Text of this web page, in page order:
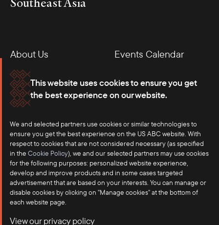
This website uses cookies to ensure you get
the best experience on our website.
We and selected partners use cookies or similar technologies to
ensure you get the best experience on the US ABC website. With
respect to cookies that are not considered necessary (as specified
in the Cookie Policy), we and our selected partners may use cookies
for the following purposes: personalized website experience,
develop and improve products and in some cases targeted
advertisement that are based on your interests. You can manage or
disable cookies by clicking on "Manage cookies" at the bottom of
each website page.
View our privacy policy
About Us
Events Calendar
Membership
Our Offices
Careers
Press
Contact